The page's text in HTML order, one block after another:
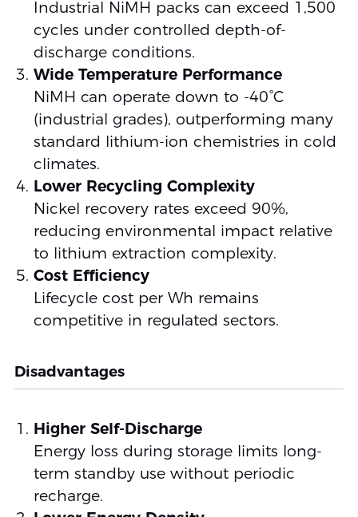
Industrial NiMH packs can exceed 1,500
cycles under controlled depth-of-
discharge conditions.
Wide Temperature Performance
NiMH can operate down to -40°C
(industrial grades), outperforming many
standard lithium-ion chemistries in cold
climates.
Lower Recycling Complexity
Nickel recovery rates exceed 90%,
reducing environmental impact relative
to lithium extraction complexity.
Cost Efficiency
Lifecycle cost per Wh remains
competitive in regulated sectors.
Disadvantages
Higher Self-Discharge
Energy loss during storage limits long-
term standby use without periodic
recharge.